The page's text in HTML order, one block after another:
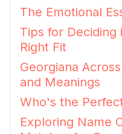
The Emotional
Tips for Deciding
Right Fit
Georgiana
and Meanings
Who's the
Exploring Name